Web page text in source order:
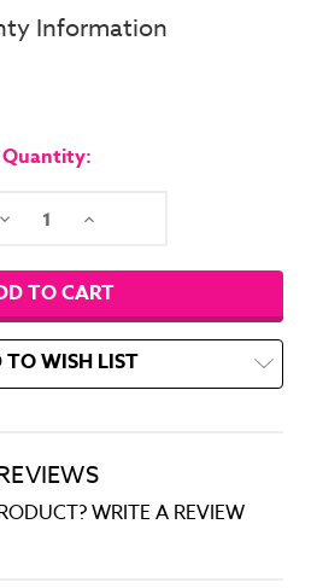
Information
Quantity:
Decrease Increase
TO WISH LIST
WRITE A REVIEW